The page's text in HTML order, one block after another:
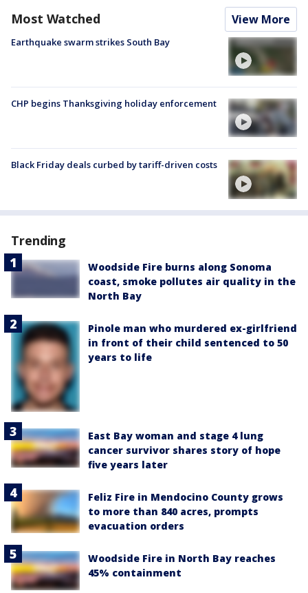
Most Watched View More
Earthquake swarm strikes South Bay
CHP begins Thanksgiving holiday enforcement
Black Friday deals curbed by tariff-driven costs
Trending
Woodside Fire burns along Sonoma
coast, smoke pollutes air quality in the
North Bay
Pinole man who murdered ex-girlfriend
in front of their child sentenced to 50
years to life
East Bay woman and stage 4 lung
cancer survivor shares story of hope
five years later
Feliz Fire in Mendocino County grows
to more than 840 acres, prompts
evacuation orders
Woodside Fire in North Bay reaches
45% containment